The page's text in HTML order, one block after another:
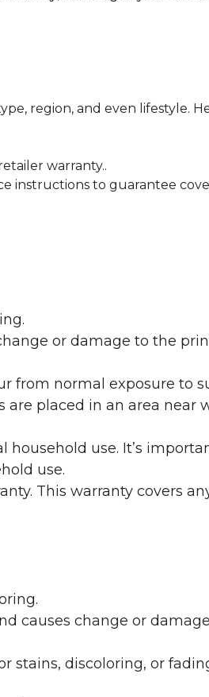
region, and even lifestyle.
warranty..
instructions to guarantee
or damage to the
from normal exposure to
placed in an area near
use. It’s
use.
This warranty covers
causes change or
stains, discoloring, or